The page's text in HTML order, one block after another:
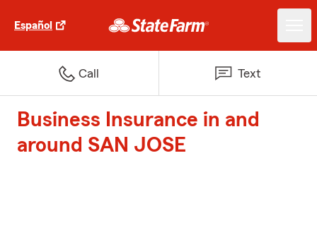
Español
Call Text
Business Insurance in and
around SAN JOSE